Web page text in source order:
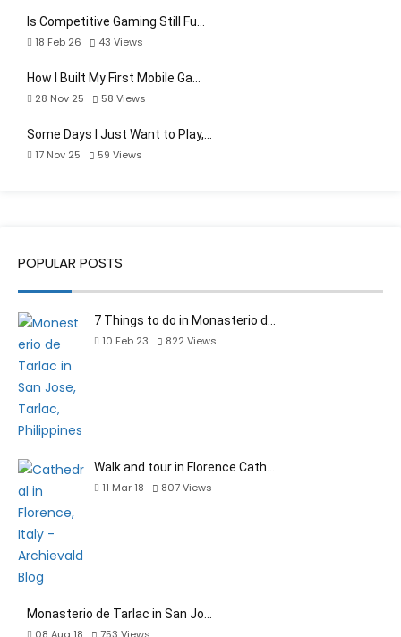
Is Competitive Gaming Still Fu…
18 Feb 26
43 Views
How I Built My First Mobile Ga…
28 Nov 25
58 Views
Some Days I Just Want to Play,…
17 Nov 25
59 Views
POPULAR POSTS
7 Things to do in Monasterio d…
10 Feb 23
822 Views
Walk and tour in Florence Cath…
11 Mar 18
807Views
Monasterio de Tarlac in San Jo…